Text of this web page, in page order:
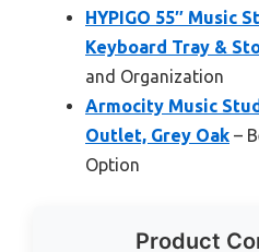
HYPIGO 55″ Music
Keyboard Tray &
and Organization
Armocity Music
Outlet, Grey Oak –
Option
Product